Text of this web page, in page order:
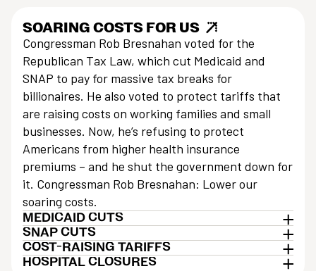
SOARING COSTS FOR US
Congressman Rob Bresnahan voted for the
Republican Tax Law, which cut Medicaid and
SNAP to pay for massive tax breaks for
billionaires. He also voted to protect tariffs that
are raising costs on working families and small
businesses. Now, he’s refusing to protect
Americans from higher health insurance
premiums – and he shut the government down for
it. Congressman Rob Bresnahan: Lower our
soaring costs.
MEDICAID CUTS
SNAP CUTS
COST-RAISING TARIFFS
HOSPITAL CLOSURES